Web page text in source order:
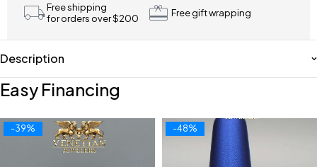
Free shipping
for orders over $200
Free gift wrapping
Description
Easy Financing
-39% -48%